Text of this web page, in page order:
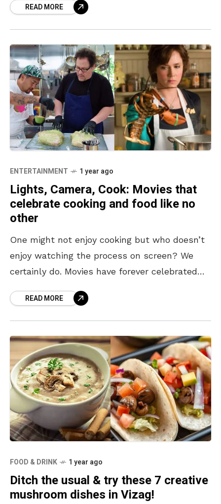
chicken,
READ MORE
ENTERTAINMENT 1 year ago
Lights, Camera, Cook: Movies that
celebrate cooking and food like no
other
One might not enjoy cooking but who doesn’t
enjoy watching the process on screen? We
certainly do. Movies have forever celebrated
experience making
READ MORE
FOOD & DRINK 1 year ago
Ditch the usual & try these 7 creative
mushroom dishes in Vizag!